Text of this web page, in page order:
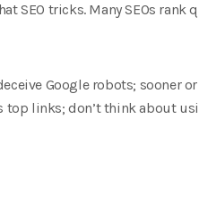
SEO tricks. Many SEOs rank
Google robots; sooner
top links; don’t think about